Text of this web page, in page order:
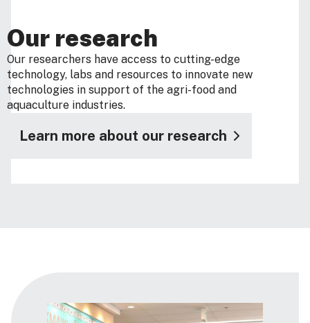
Our research
Our researchers have access to cutting-edge
technology, labs and resources to innovate new
technologies in support of the agri-food and
aquaculture industries.
Learn more about our research